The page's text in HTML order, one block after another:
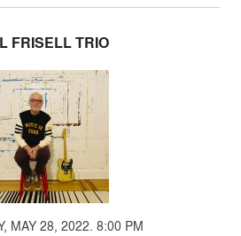
FRISELL TRIO
MAY 28, 2022. 8:00 PM